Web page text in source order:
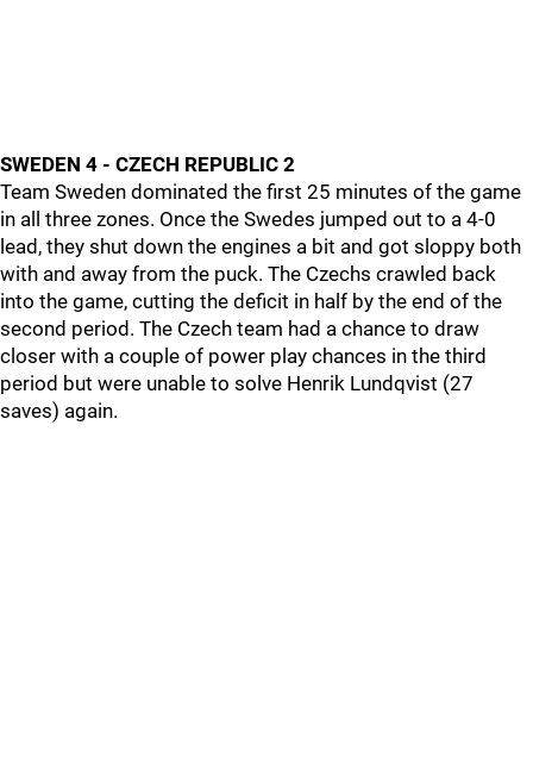
SWEDEN 4 - CZECH REPUBLIC 2
Team Sweden dominated the first 25 minutes of the game
in all three zones. Once the Swedes jumped out to a 4-0
lead, they shut down the engines a bit and got sloppy both
with and away from the puck. The Czechs crawled back
into the game, cutting the deficit in half by the end of the
second period. The Czech team had a chance to draw
closer with a couple of power play chances in the third
period but were unable to solve Henrik Lundqvist (27
saves) again.